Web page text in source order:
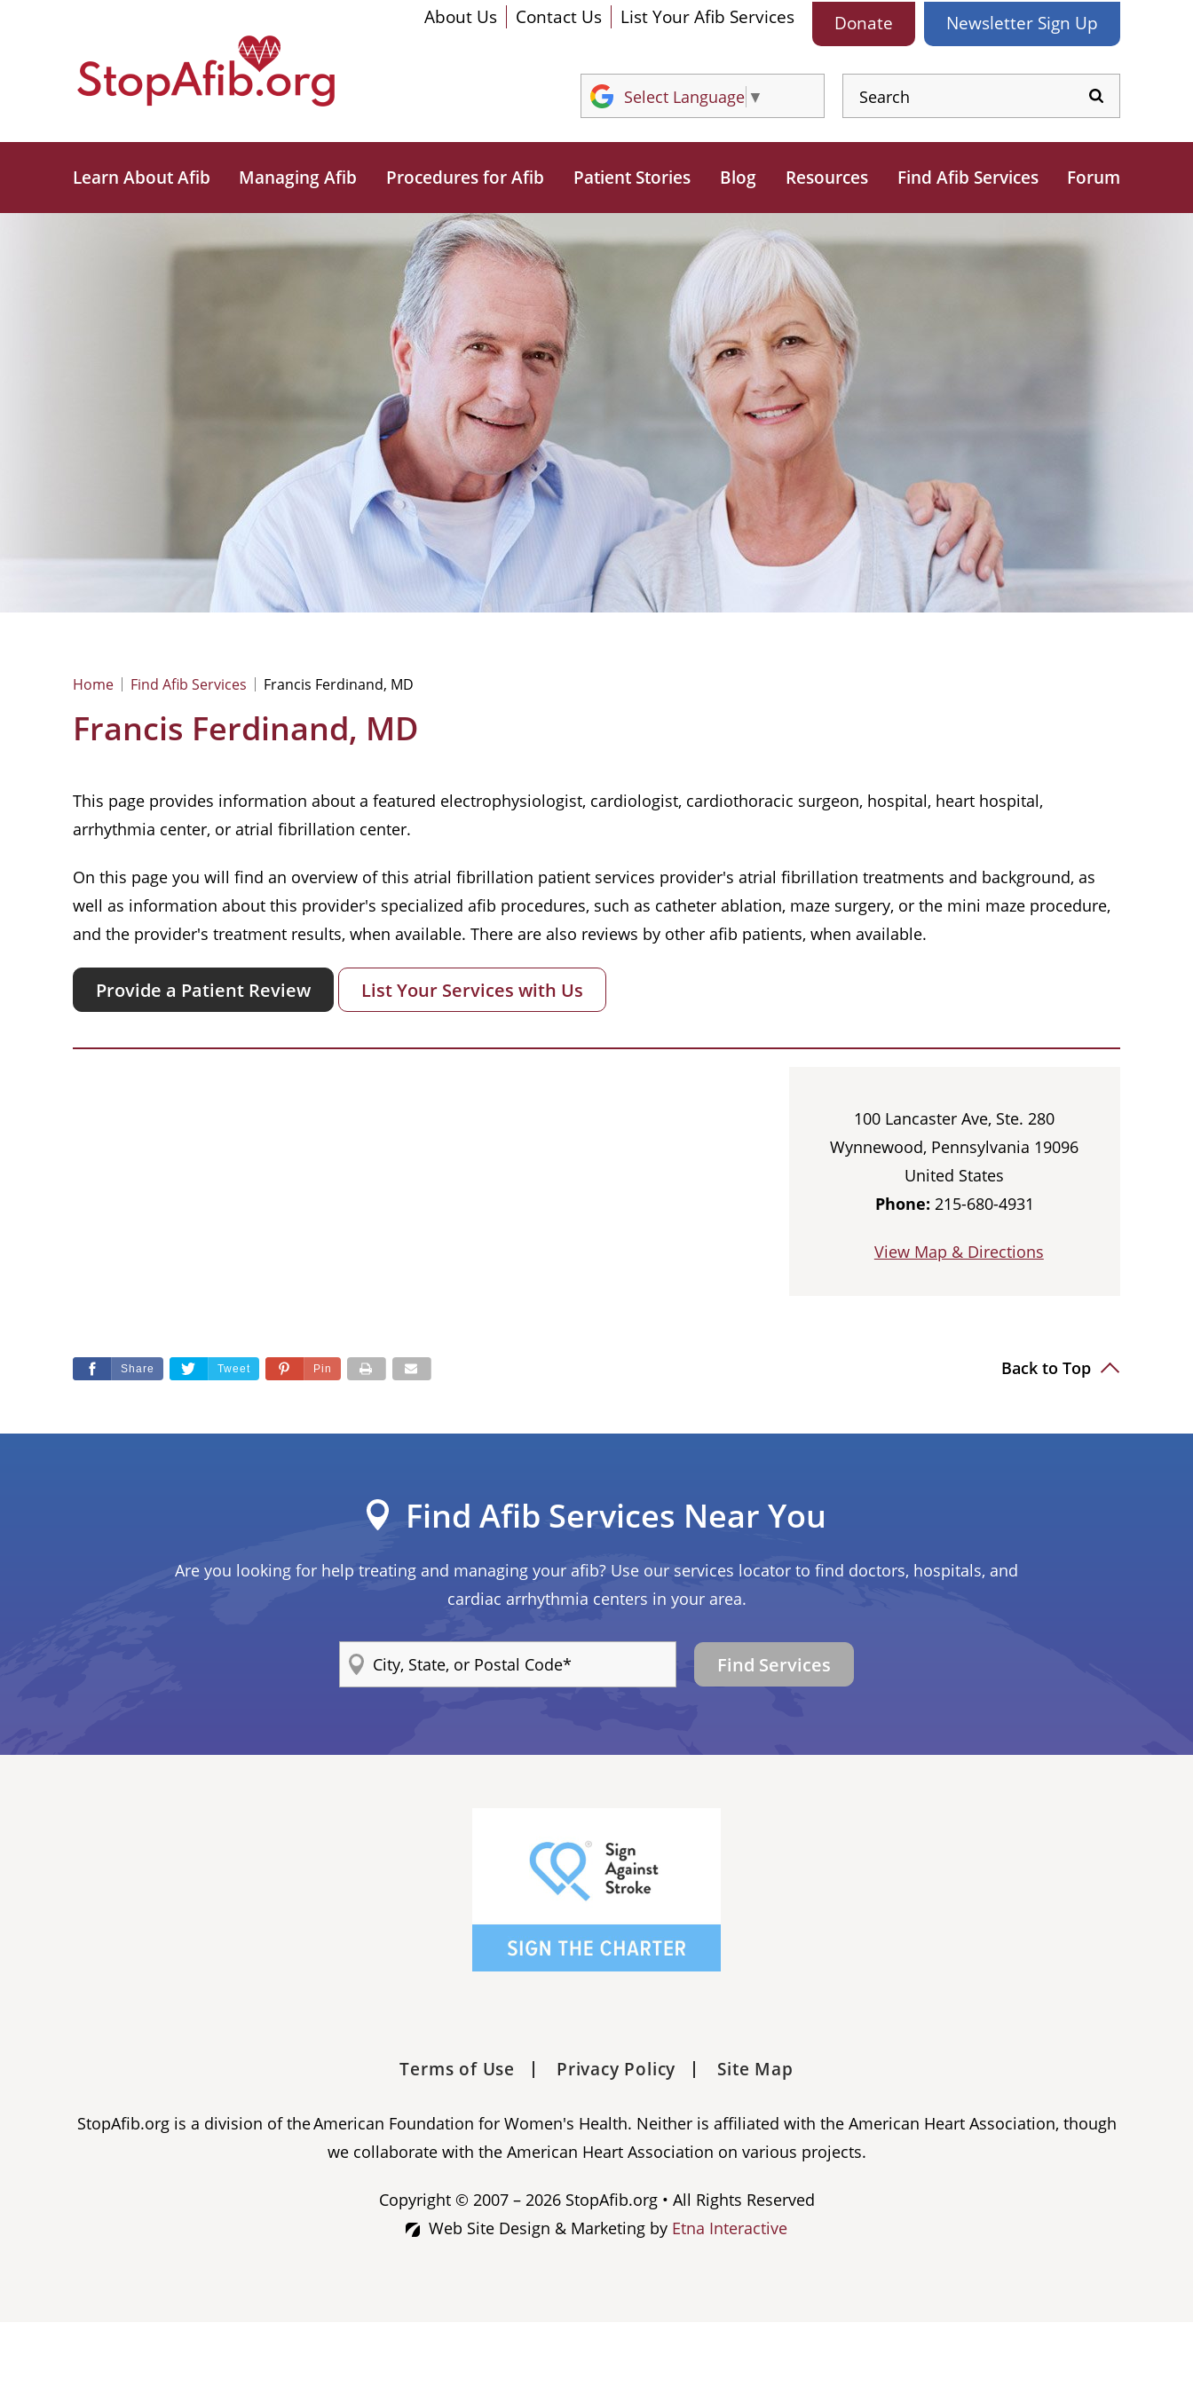
About Us Contact Us List Your Afib Services Donate Newsletter Sign Up
Select Language ▼
Learn About Afib Managing Afib Procedures for Afib Patient Stories Blog Resources Find Afib Services Forum
Home Find Afib Services Francis Ferdinand, MD
Francis Ferdinand, MD
This page provides information about a featured electrophysiologist, cardiologist, cardiothoracic surgeon, hospital, heart hospital,
arrhythmia center, or atrial fibrillation center.
On this page you will find an overview of this atrial fibrillation patient services provider's atrial fibrillation treatments and background, as
well as information about this provider's specialized afib procedures, such as catheter ablation, maze surgery, or the mini maze procedure,
and the provider's treatment results, when available. There are also reviews by other afib patients, when available.
Provide a Patient Review List Your Services with Us
100 Lancaster Ave, Ste. 280
Wynnewood, Pennsylvania 19096
United States
Phone: 215-680-4931
View Map & Directions
Share Tweet Pin Back to Top
Find Afib Services Near You
Are you looking for help treating and managing your afib? Use our services locator to find doctors, hospitals, and
cardiac arrhythmia centers in your area.
Find Services
Terms of Use Privacy Policy Site Map
StopAfib.org is a division of the American Foundation for Women's Health. Neither is affiliated with the American Heart Association, though
we collaborate with the American Heart Association on various projects.
Copyright © 2007 – 2026 StopAfib.org • All Rights Reserved
Web Site Design & Marketing by Etna Interactive